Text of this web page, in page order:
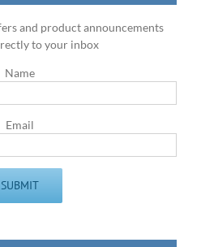
and product announcements
to your inbox
Name
Email